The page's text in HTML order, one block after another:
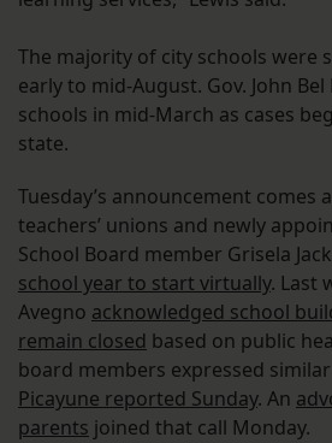
The majority of city schools were
early to mid-August. Gov. John
schools in mid-March as cases
state.
Tuesday’s announcement comes
teachers’ unions and newly
School Board member Grisela
school year to start virtually. Last
Avegno acknowledged school
remain closed based on public
board members expressed
Picayune reported Sunday. An
parents joined that call Monday.